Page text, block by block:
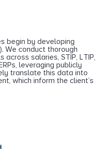
begin by developing
We conduct thorough
salaries, STIP, LTIP,
leveraging publicly
translate this data into
which inform the client’s